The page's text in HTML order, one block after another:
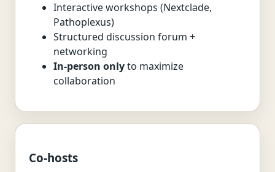
Interactive workshops (Nextclade,
Pathoplexus)
Structured discussion forum +
networking
In-person onlyto maximize
collaboration
Co-hosts